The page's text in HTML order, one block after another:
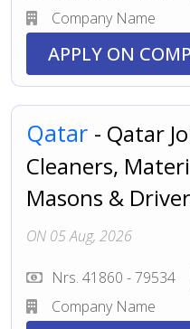
Company Name
APPLY ON
Qatar - Qatar
Cleaners,
Masons &
ON 05 Aug, 2026
Nrs. 41860 - 79534
Company Name